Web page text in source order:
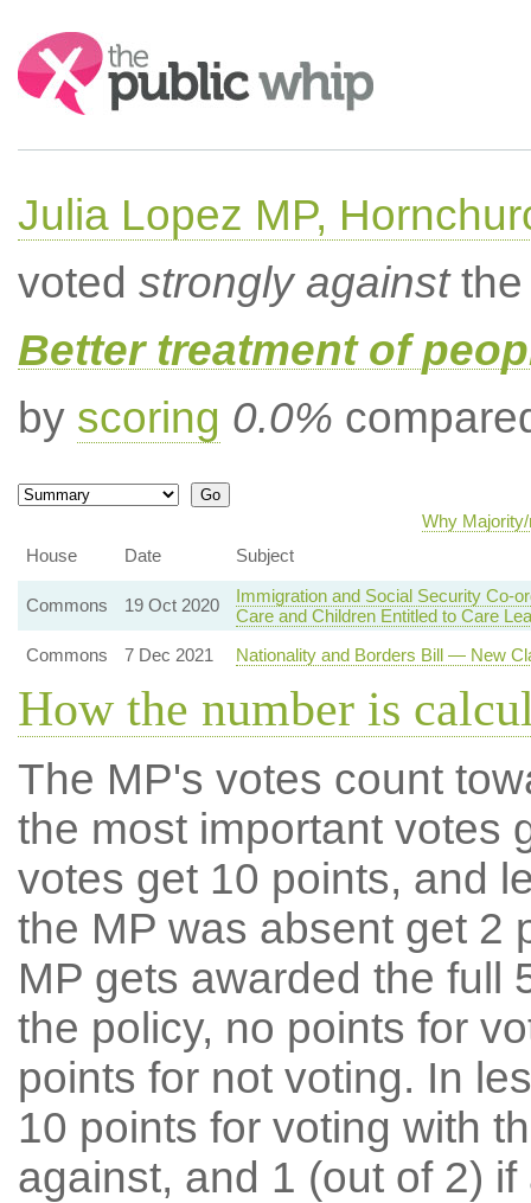
Search:
Julia Lopez MP,
voted strongly againstthe
Better treatment of
by scoring 0.0%
Why
House
Date Subject
Commons 19 Oct 2020
Immigration and Social Security Co-
Care and Children Entitled to Care
Commons
7 Dec 2021 Nationality and Borders Bill — New
How the number is
The MP's votes count
the most important votes
votes get 10 points, and
the MP was absent get 2
MP gets awarded the full
the policy, no points for
points for not voting. In
10 points for voting with
against, and 1 (out of 2) if